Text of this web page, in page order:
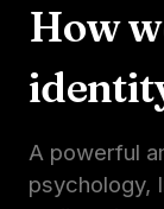
How
A powerful
psychology,